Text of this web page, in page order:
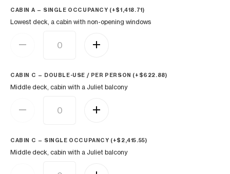
CABIN A — SINGLE OCCUPANCY (+$1,418.71)
Lowest deck, a cabin with non-opening windows
CABIN C — DOUBLE-USE / PER PERSON (+ $622.88)
Middle deck, cabin with a Juliet balcony
CABIN C — SINGLE OCCUPANCY (+$ 2,415.55)
Middle deck, cabin with a Juliet balcony